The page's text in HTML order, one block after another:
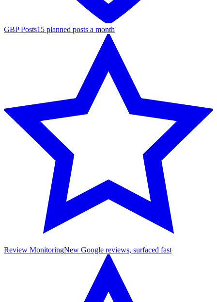
GBP Posts15 planned posts a month
Review MonitoringNew Google reviews, surfaced fast